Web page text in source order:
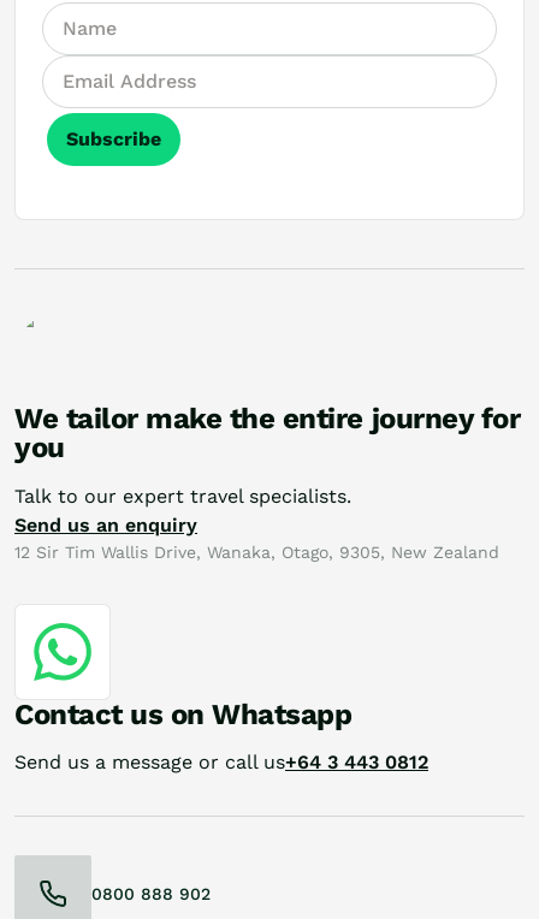
Subscribe
We tailor make the entire journey for
you
Talk to our expert travel specialists.
Send us an enquiry
12 Sir Tim Wallis Drive, Wanaka, Otago, 9305, New Zealand
Contact us on Whatsapp
Send us a message or call us+64 3 443 0812
0800 888 902